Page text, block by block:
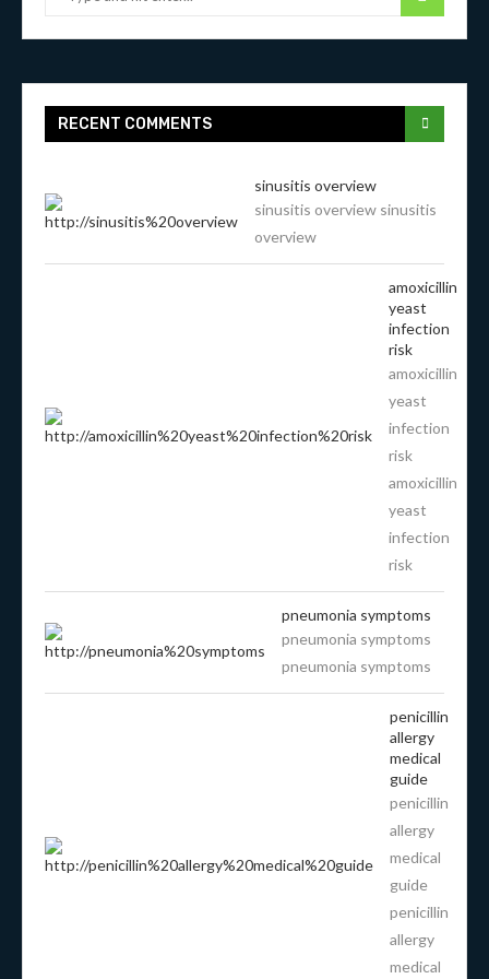
RECENT COMMENTS
sinusitis overview
sinusitis overview sinusitis
overview
amoxicillin
yeast
infection
risk
amoxicillin
yeast
infection
risk
amoxicillin
yeast
infection
risk
pneumonia symptoms
pneumonia symptoms
pneumonia symptoms
penicillin
allergy
medical
guide
penicillin
allergy
medical
guide
penicillin
allergy
medical